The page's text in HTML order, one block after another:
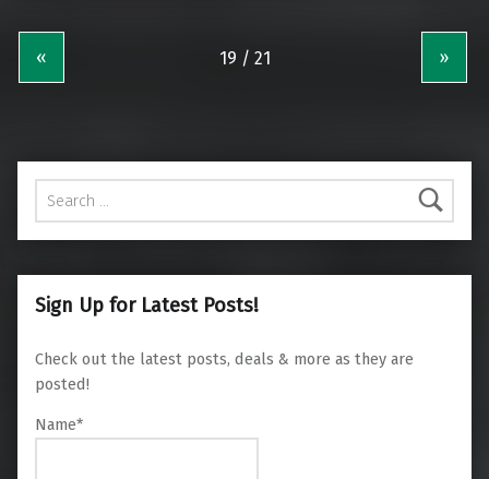
« »
Search for:
Sign Up for Latest Posts!
Check out the latest posts, deals & more as they are
posted!
Name*